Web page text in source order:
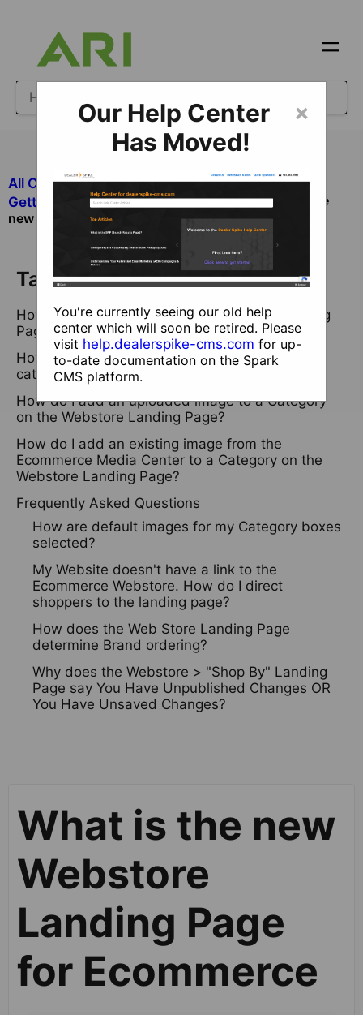
Table of Contents
How do I find my Ecommerce Webstore Landing
Page?
How do I change the order of my landing page
categories?
How do I add an uploaded image to a Category
on the Webstore Landing Page?
How do I add an existing image from the
Ecommerce Media Center to a Category on the
Webstore Landing Page?
Frequently Asked Questions
How are default images for my Category boxes
selected?
My Website doesn't have a link to the
Ecommerce Webstore. How do I direct
shoppers to the landing page?
How does the Web Store Landing Page
determine Brand ordering?
Why does the Webstore > "Shop By" Landing
Page say You Have Unpublished Changes OR
You Have Unsaved Changes?
All Categories
​Ecommerce
​Getting Started with Ecommerce
What is the
new Webstore Landing Page for Ecommerce
What is the new
Webstore
Landing Page
for Ecommerce
×
Our Help Center
Has Moved!
You're currently seeing our old help
center which will soon be retired. Please
visit help.dealerspike-cms.com for up-
to-date documentation on the Spark
CMS platform.